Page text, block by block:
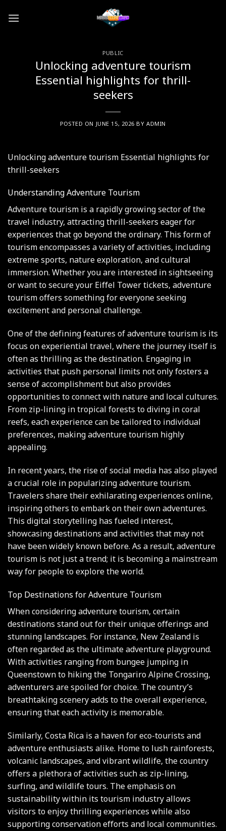
PUBLIC
Unlocking adventure tourism
Essential highlights for thrill-
seekers
POSTED ON JUNE 15, 2026 BYADMIN
Unlocking adventure tourism Essential highlights for
thrill-seekers
Understanding Adventure Tourism
Adventure tourism is a rapidly growing sector of the
travel industry, attracting thrill-seekers eager for
experiences that go beyond the ordinary. This form of
tourism encompasses a variety of activities, including
extreme sports, nature exploration, and cultural
immersion. Whether you are interested in sightseeing
or want to secure your Eiffel Tower tickets, adventure
tourism offers something for everyone seeking
excitement and personal challenge.
One of the defining features of adventure tourism is its
focus on experiential travel, where the journey itself is
often as thrilling as the destination. Engaging in
activities that push personal limits not only fosters a
sense of accomplishment but also provides
opportunities to connect with nature and local cultures.
From zip-lining in tropical forests to diving in coral
reefs, each experience can be tailored to individual
preferences, making adventure tourism highly
appealing.
In recent years, the rise of social media has also played
a crucial role in popularizing adventure tourism.
Travelers share their exhilarating experiences online,
inspiring others to embark on their own adventures.
This digital storytelling has fueled interest,
showcasing destinations and activities that may not
have been widely known before. As a result, adventure
tourism is not just a trend; it is becoming a mainstream
way for people to explore the world.
Top Destinations for Adventure Tourism
When considering adventure tourism, certain
destinations stand out for their unique offerings and
stunning landscapes. For instance, New Zealand is
often regarded as the ultimate adventure playground.
With activities ranging from bungee jumping in
Queenstown to hiking the Tongariro Alpine Crossing,
adventurers are spoiled for choice. The country’s
breathtaking scenery adds to the overall experience,
ensuring that each activity is memorable.
Similarly, Costa Rica is a haven for eco-tourists and
adventure enthusiasts alike. Home to lush rainforests,
volcanic landscapes, and vibrant wildlife, the country
offers a plethora of activities such as zip-lining,
surfing, and wildlife tours. The emphasis on
sustainability within its tourism industry allows
visitors to enjoy thrilling experiences while also
supporting conservation efforts and local communities.